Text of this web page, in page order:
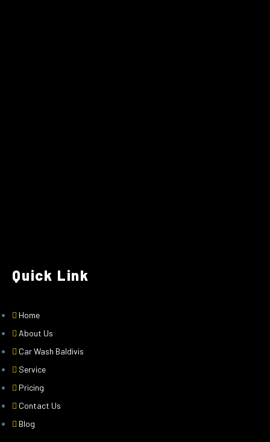
Quick Link
Home
About Us
Car Wash Baldivis
Service
Pricing
Contact Us
Blog